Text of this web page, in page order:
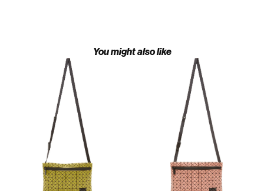
You might also like